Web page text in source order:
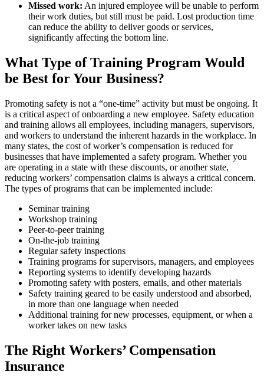
Missed work: An injured employee will be unable to perform
their work duties, but still must be paid. Lost production time
can reduce the ability to deliver goods or services,
significantly affecting the bottom line.
What Type of Training Program Would
be Best for Your Business?
Promoting safety is not a “one-time” activity but must be ongoing. It
is a critical aspect of onboarding a new employee. Safety education
and training allows all employees, including managers, supervisors,
and workers to understand the inherent hazards in the workplace. In
many states, the cost of worker’s compensation is reduced for
businesses that have implemented a safety program. Whether you
are operating in a state with these discounts, or another state,
reducing workers’ compensation claims is always a critical concern.
The types of programs that can be implemented include:
Seminar training
Workshop training
Peer-to-peer training
On-the-job training
Regular safety inspections
Training programs for supervisors, managers, and employees
Reporting systems to identify developing hazards
Promoting safety with posters, emails, and other materials
Safety training geared to be easily understood and absorbed,
in more than one language when needed
Additional training for new processes, equipment, or when a
worker takes on new tasks
The Right Workers’ Compensation
Insurance